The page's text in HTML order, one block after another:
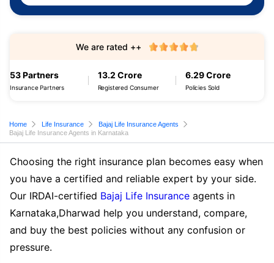
53 Partners
Insurance Partners
13.2 Crore
Registered Consumer
6.29 Crore
Policies Sold
We are rated ++
Home Life Insurance
Bajaj Life Insurance Agents
Bajaj Life Insurance Agents in Karnataka
Choosing the right insurance plan becomes easy when
you have a certified and reliable expert by your side.
Our IRDAI-certified Bajaj Life Insurance agents in
Karnataka,Dharwad help you understand, compare,
and buy the best policies without any confusion or
pressure.